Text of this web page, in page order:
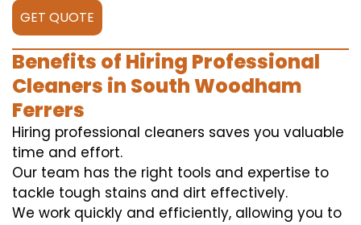
GET QUOTE
Benefits of Hiring Professional
Cleaners in South Woodham
Ferrers
Hiring professional cleaners saves you valuable
time and effort.
Our team has the right tools and expertise to
tackle tough stains and dirt effectively.
We work quickly and efficiently, allowing you to